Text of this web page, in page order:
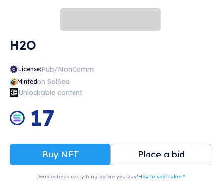
H2O
License:Pub/NonComm
Mintedon SolSea
Unlockable content
17
Buy NFT Place a bid
Doublecheck everything before you buy!How to spot fakes?